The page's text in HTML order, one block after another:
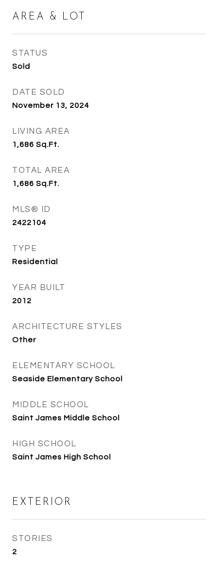
AREA & LOT
STATUS
Sold
DATE SOLD
November 13, 2024
LIVING AREA
1,686 Sq.Ft.
TOTAL AREA
1,686 Sq.Ft.
MLS® ID
2422104
TYPE
Residential
YEAR BUILT
2012
ARCHITECTURE STYLES
Other
ELEMENTARY SCHOOL
Seaside Elementary School
MIDDLE SCHOOL
Saint James Middle School
HIGH SCHOOL
Saint James High School
EXTERIOR
STORIES
2